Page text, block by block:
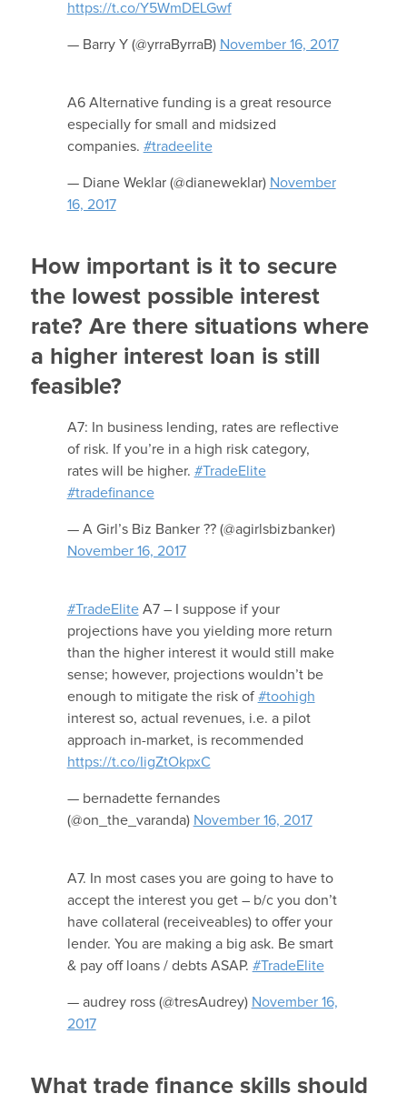
https://t.co/Y5WmDELGwf
— Barry Y (@yrraByrraB) November 16, 2017
A6 Alternative funding is a great resource
especially for small and midsized
companies. #tradeelite
— Diane Weklar (@dianeweklar) November
16, 2017
How important is it to secure
the lowest possible interest
rate? Are there situations where
a higher interest loan is still
feasible?
A7: In business lending, rates are reflective
of risk. If you’re in a high risk category,
rates will be higher. #TradeElite
#tradefinance
— A Girl’s Biz Banker ?? (@agirlsbizbanker)
November 16, 2017
#TradeEliteA7 – I suppose if your
projections have you yielding more return
than the higher interest it would still make
sense; however, projections wouldn’t be
enough to mitigate the risk of#toohigh
interest so, actual revenues, i.e. a pilot
approach in-market, is recommended
https://t.co/IigZtOkpxC
— bernadette fernandes
(@on_the_varanda) November 16, 2017
A7. In most cases you are going to have to
accept the interest you get – b/c you don’t
have collateral (receiveables) to offer your
lender. You are making a big ask. Be smart
& pay off loans / debts ASAP. #TradeElite
— audrey ross (@tresAudrey) November 16,
2017
What trade finance skills should